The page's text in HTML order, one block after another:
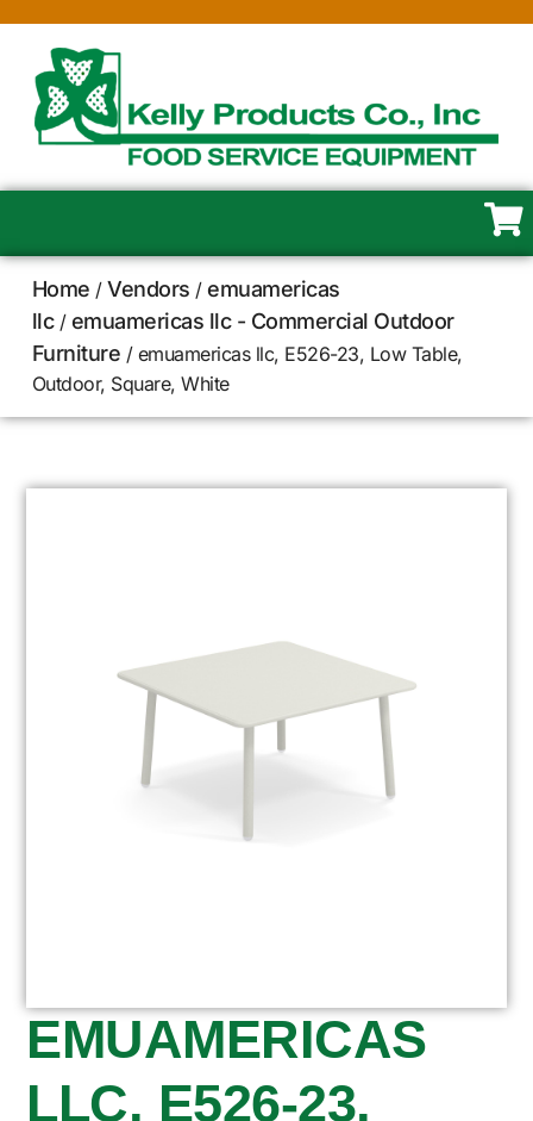
Home /Vendors /emuamericas
llc/ emuamericas llc - Commercial Outdoor
Furniture / emuamericas llc, E526-23, Low Table,
Outdoor, Square, White
EMUAMERICAS
LLC, E526-23,